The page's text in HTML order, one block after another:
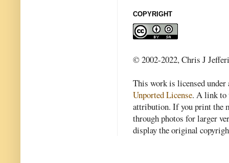
COPYRIGHT
© 2002-2022, Chris J
This work is licensed
Unported License. A link to
attribution. If you print the
through photos for larger
display the original